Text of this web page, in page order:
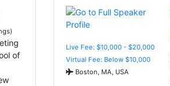
of
Live Fee: $10,000 - $20,000
Virtual Fee: Below $10,000
Boston, MA, USA